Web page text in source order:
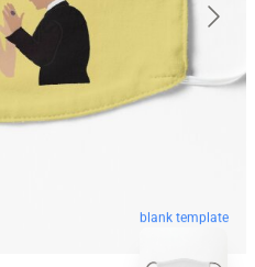
blank template